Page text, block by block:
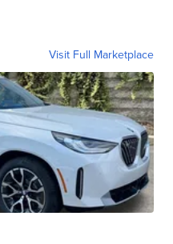
Visit Full Marketplace